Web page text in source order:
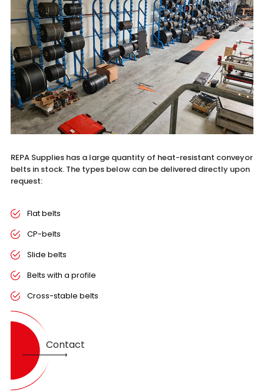
REPA Supplies has a large quantity of heat-resistant conveyor
belts in stock. The types below can be delivered directly upon
request:
Flat belts
CP-belts
Slide belts
Belts with a profile
Cross-stable belts
Contact